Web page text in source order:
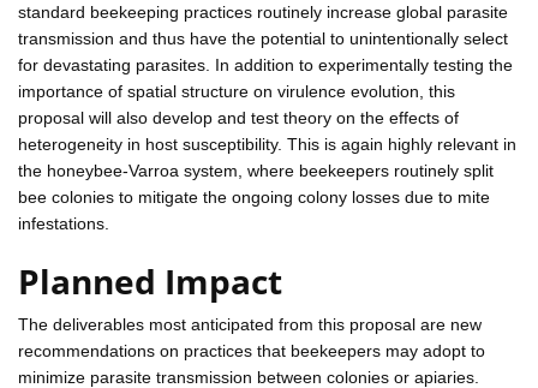
standard beekeeping practices routinely increase global parasite
transmission and thus have the potential to unintentionally select
for devastating parasites. In addition to experimentally testing the
importance of spatial structure on virulence evolution, this
proposal will also develop and test theory on the effects of
heterogeneity in host susceptibility. This is again highly relevant in
the honeybee-Varroa system, where beekeepers routinely split
bee colonies to mitigate the ongoing colony losses due to mite
infestations.
Planned Impact
The deliverables most anticipated from this proposal are new
recommendations on practices that beekeepers may adopt to
minimize parasite transmission between colonies or apiaries.